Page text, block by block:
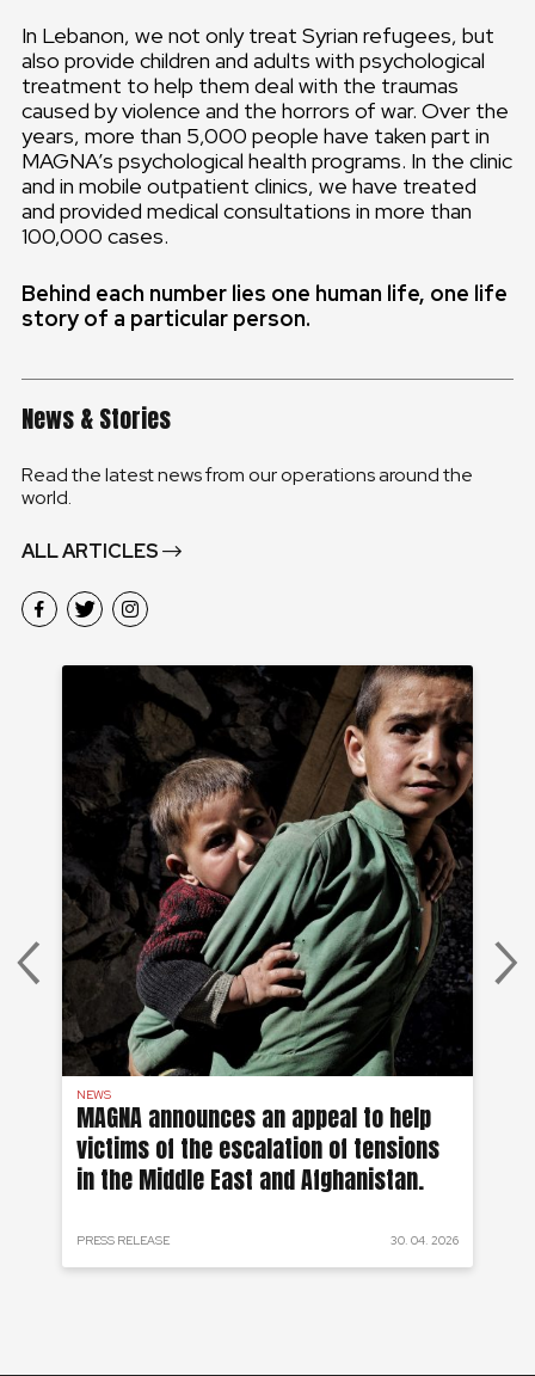
In Lebanon, we not only treat Syrian refugees, but
also provide children and adults with psychological
treatment to help them deal with the traumas
caused by violence and the horrors of war. Over the
years, more than 5,000 people have taken part in
MAGNA’s psychological health programs. In the clinic
and in mobile outpatient clinics, we have treated
and provided medical consultations in more than
100,000 cases.
Behind each number lies one human life, one life
story of a particular person.
News & Stories
Read the latest news from our operations around the
world.
ALL ARTICLES
NEWS
MAGNA announces an appeal to help
victims of the escalation of tensions
in the Middle East and Afghanistan.
PRESS RELEASE 30. 04. 2026